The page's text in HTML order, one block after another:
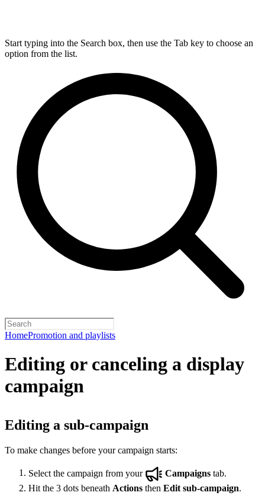
Start typing into the Search box, then use the Tab key to choose an
option from the list.
HomePromotion and playlists
Editing or canceling a display
campaign
Editing a sub-campaign
To make changes before your campaign starts:
Select the campaign from your Campaigns tab.
Hit the 3 dots beneath Actions then Edit sub-campaign.